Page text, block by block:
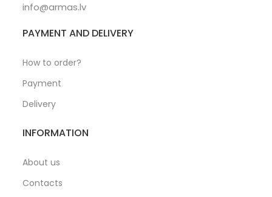
info@armas.lv
PAYMENT AND DELIVERY
How to order?
Payment
Delivery
INFORMATION
About us
Contacts